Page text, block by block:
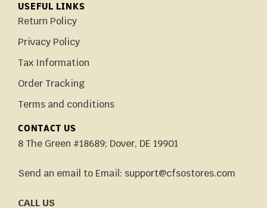
USEFUL LINKS
Return Policy
Privacy Policy
Tax Information
Order Tracking
Terms and conditions
CONTACT US
8 The Green #18689; Dover, DE 19901
Send an email to Email: support@cfsostores.com
CALL US